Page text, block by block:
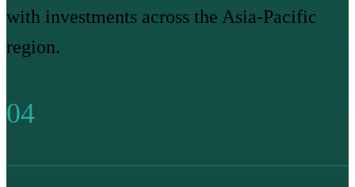
with investments across the Asia-Pacific
region.
04